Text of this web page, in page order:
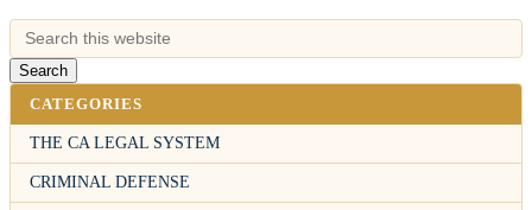
CATEGORIES
THE CA LEGAL SYSTEM
CRIMINAL DEFENSE